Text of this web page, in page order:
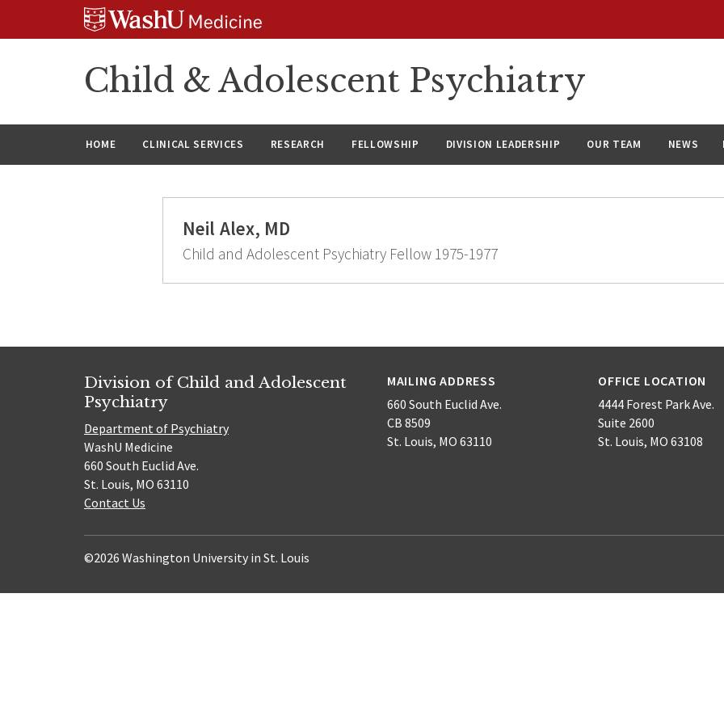
Child & Adolescent Psychiatry
HOME CLINICAL SERVICES RESEARCH FELLOWSHIP DIVISION LEADERSHIP OUR TEAM NEWS
Neil Alex, MD
Child and Adolescent Psychiatry Fellow 1975-1977
Division of Child and Adolescent
Psychiatry
Department of Psychiatry
WashU Medicine
660 South Euclid Ave.
St. Louis, MO 63110
Contact Us
MAILING ADDRESS
660 South Euclid Ave.
CB 8509
St. Louis, MO 63110
OFFICE LOCATION
4444 Forest Park Ave.
Suite 2600
St. Louis, MO 63108
©2026 Washington University in St. Louis